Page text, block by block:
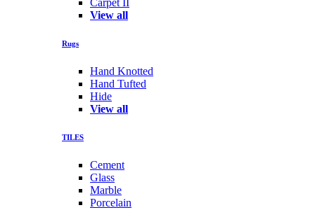
Carpet II
View all
Rugs
Hand Knotted
Hand Tufted
Hide
View all
TILES
Cement
Glass
Marble
Porcelain